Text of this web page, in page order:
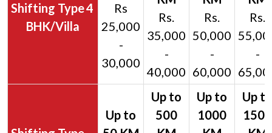
4
BHK/Villa
Rs
25,000
-
30,000
Rs.
35,000
-
40,000
Rs.
50,000
-
60,000
Rs.
-